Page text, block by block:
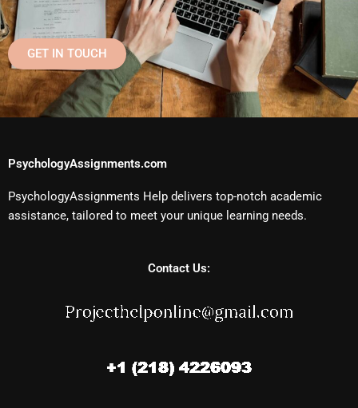
GET IN TOUCH
PsychologyAssignments.com
PsychologyAssignments Help delivers top-notch academic
assistance, tailored to meet your unique learning needs.
Contact Us: